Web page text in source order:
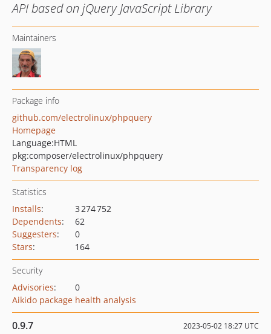
API based on jQuery JavaScript Library
Maintainers
Package info
github.com/electrolinux/phpquery
Homepage
Language:HTML
pkg:composer/electrolinux/phpquery
Transparency log
Statistics
Installs:
3 274 752
Dependents:
62
Suggesters:
0
Stars: 164
Security
Advisories:
0
Aikido package health analysis
0.9.7 2023-05-02 18:27 UTC